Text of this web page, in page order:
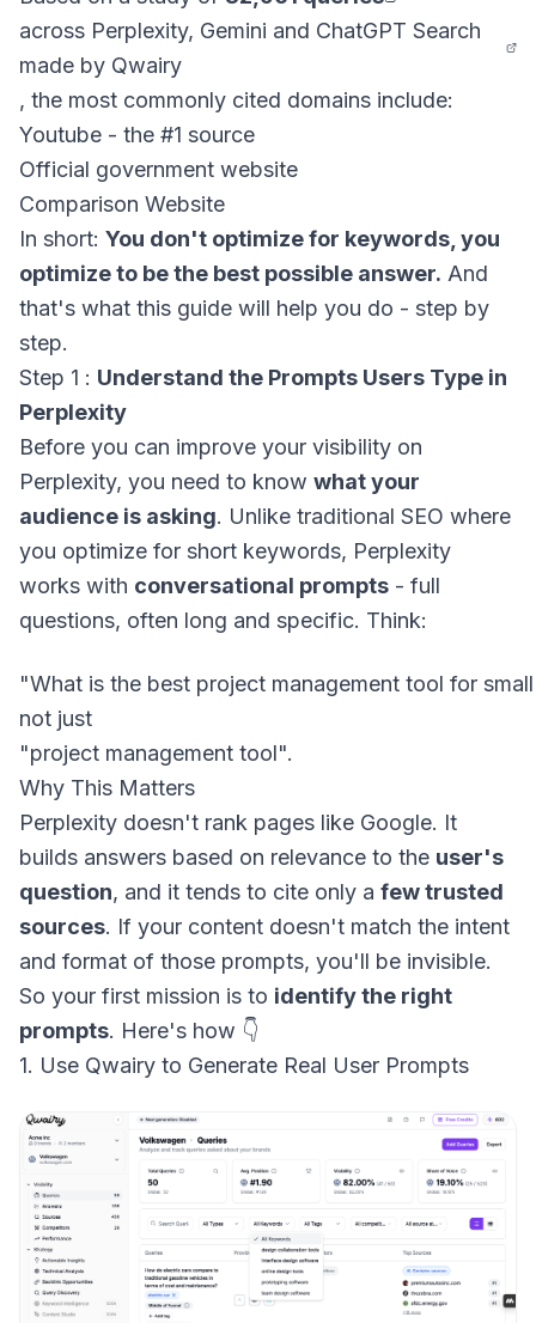
across Perplexity, Gemini and ChatGPT Search
made by Qwairy
, the most commonly cited domains include:
Youtube - the #1 source
Official government website
Comparison Website
In short: You don't optimize for keywords, you
optimize to be the best possible answer. And
that's what this guide will help you do - step by
step.
Step 1 : Understand the Prompts Users Type in
Perplexity
Before you can improve your visibility on
Perplexity, you need to know what your
audience is asking. Unlike traditional SEO where
you optimize for short keywords, Perplexity
works with conversational prompts - full
questions, often long and specific. Think:
not just
Why This Matters
Perplexity doesn't rank pages like Google. It
builds answers based on relevance to the user's
question, and it tends to cite only a few trusted
sources. If your content doesn't match the intent
and format of those prompts, you'll be invisible.
So your first mission is to identify the right
prompts. Here's how 👇
1. Use Qwairy to Generate Real User Prompts